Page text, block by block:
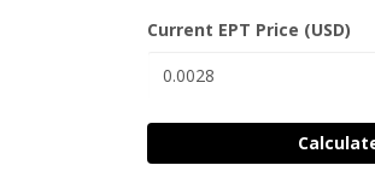
Current EPT Price (USD)